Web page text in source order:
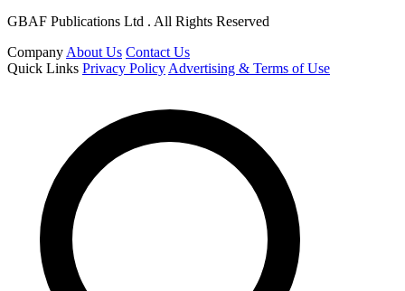
GBAF Publications Ltd . All Rights Reserved
Company About Us Contact Us
Quick Links Privacy Policy Advertising & Terms of Use